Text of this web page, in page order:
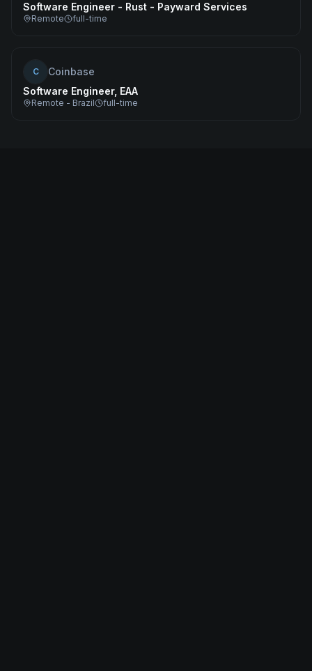
Software Engineer - Rust - Payward Services
Remote full-time
C
Coinbase
Software Engineer, EAA
Remote - Brazil full-time